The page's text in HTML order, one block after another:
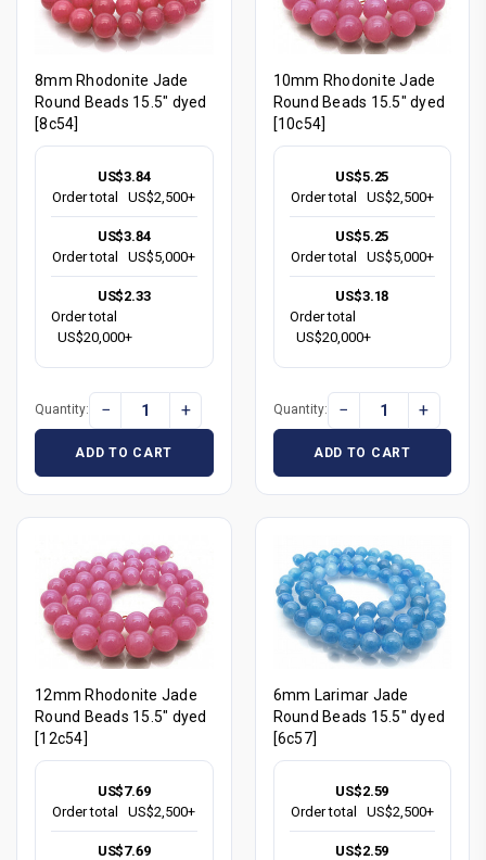
8mm Rhodonite Jade
Round Beads 15.5" dyed
[8c54]
US$3.84
Order total
US$2,500+
US$3.84
Order total
US$5,000+
US$2.33
Order total
US$20,000+
Quantity: − +
ADD TO CART
10mm Rhodonite Jade
Round Beads 15.5" dyed
[10c54]
US$5.25
Order total
US$2,500+
US$5.25
Order total
US$5,000+
US$3.18
Order total
US$20,000+
Quantity: − +
ADD TO CART
12mm Rhodonite Jade
Round Beads 15.5" dyed
[12c54]
US$7.69
Order total
US$2,500+
US$7.69
6mm Larimar Jade
Round Beads 15.5" dyed
[6c57]
US$2.59
Order total
US$2,500+
US$2.59